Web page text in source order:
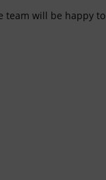
team will be happy to
Service